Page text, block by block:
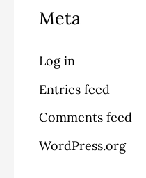
Meta
Log in
Entries feed
Comments feed
WordPress.org